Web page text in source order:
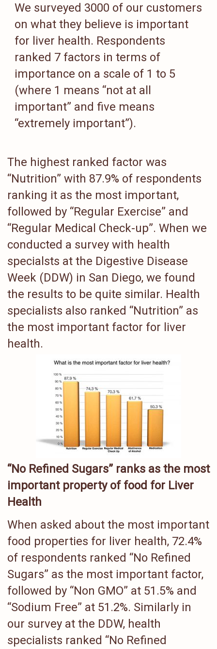
We surveyed 3000 of our customers
on what they believe is important
for liver health. Respondents
ranked 7 factors in terms of
importance on a scale of 1 to 5
(where 1 means “not at all
important” and five means
“extremely important”).
The highest ranked factor was
“Nutrition” with 87.9% of respondents
ranking it as the most important,
followed by “Regular Exercise” and
“Regular Medical Check-up”. When we
conducted a survey with health
specialsts at the Digestive Disease
Week (DDW) in San Diego, we found
the results to be quite similar. Health
specialists also ranked “Nutrition” as
the most important factor for liver
health.
“No Refined Sugars” ranks as the most
important property of food for Liver
Health
When asked about the most important
food properties for liver health, 72.4%
of respondents ranked “No Refined
Sugars” as the most important factor,
followed by “Non GMO” at 51.5% and
“Sodium Free” at 51.2%. Similarly in
our survey at the DDW, health
specialists ranked “No Refined